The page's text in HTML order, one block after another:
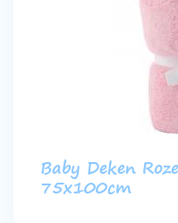
Baby Deken
75x100cm